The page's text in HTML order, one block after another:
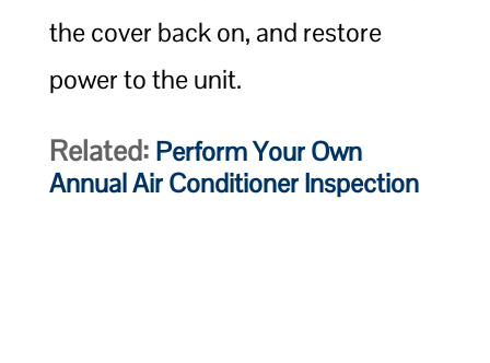
the cover back on, and restore
power to the unit.
Related: Perform Your Own
Annual Air Conditioner Inspection